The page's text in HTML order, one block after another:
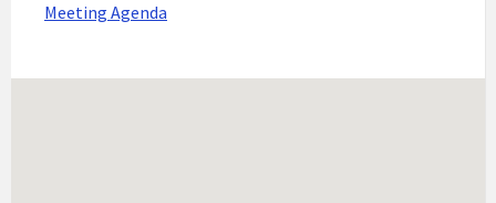
Meeting Agenda